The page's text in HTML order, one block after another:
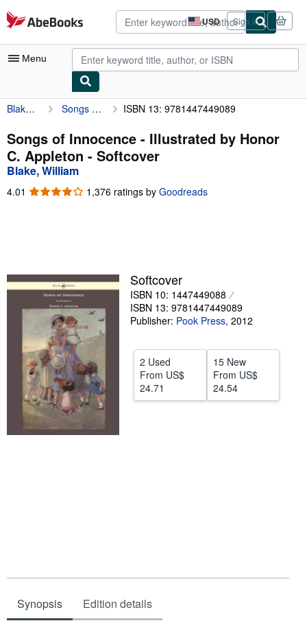
Skip to main content
AbeBooks.com USD
Site
shopping
preferences
Sign in
Menu
My Account
My Purchases
Advanced Search
Sellers
Start Selling
CLOSE
Blake, William Songs of Innocence - Illustrated by Honor C. Appleton ISBN 13: 9781447449089
Songs of Innocence - Illustrated by Honor
C. Appleton - Softcover
Blake, William
4.01 4.01
1,376 ratings by Goodreads
Softcover
ISBN 10: 1447449088
ISBN 13: 9781447449089
Publisher: Pook Press, 2012
2 Used
From US$
24.71
15 New
From US$
24.54
Synopsis Edition details